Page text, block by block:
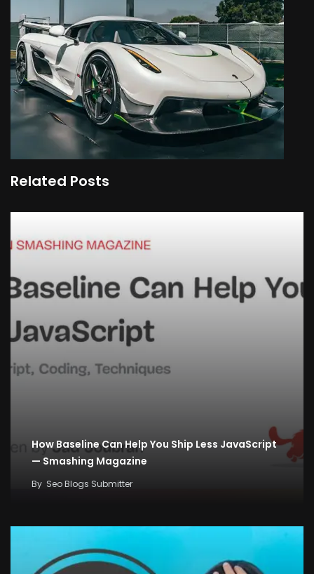
Related Posts
How Baseline Can Help You Ship Less JavaScript
— Smashing Magazine
By Seo Blogs Submitter